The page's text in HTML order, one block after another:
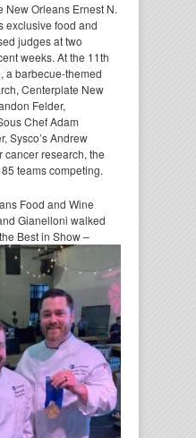
New Orleans Ernest N.
exclusive food and
judges at two
weeks. At the 11th
a barbecue-themed
Centerplate New
Felder,
Chef Adam
Sysco’s Andrew
cancer research, the
teams competing.
Food and Wine
Gianelloni walked
Bestin Show –